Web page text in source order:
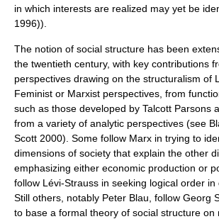
in which interests are realized may yet be
1996)).
The notion of social structure has been
the twentieth century, with key contributions
perspectives drawing on the structuralism of
Feminist or Marxist perspectives, from
such as those developed by Talcott Parsons
from a variety of analytic perspectives (see
Scott 2000). Some follow Marx in trying to
dimensions of society that explain the other
emphasizing either economic production or
follow Lévi-Strauss in seeking logical order in
Still others, notably Peter Blau , follow Georg
to base a formal theory of social structure on